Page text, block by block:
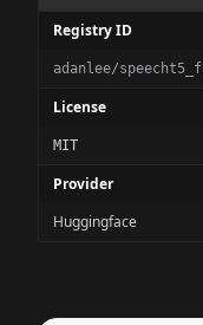
Registry ID
adanlee/
License
MIT
Provider
Huggingface